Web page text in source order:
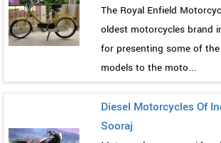
The Royal Enfield
oldest motorcycles brand
for presenting some of
models to the moto...
Diesel Motorcycles Of
Sooraj